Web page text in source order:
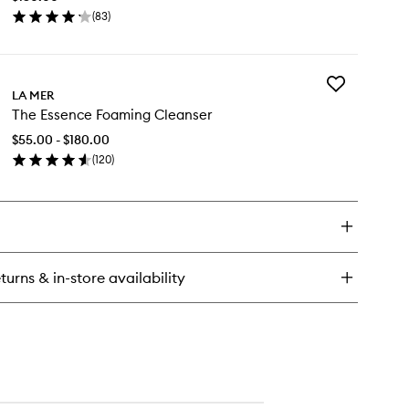
(83)
LA MER
The Essence Foaming Cleanser
$55.00 - $180.00
(120)
Add
& in-store availability